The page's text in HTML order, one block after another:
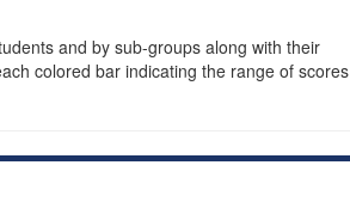
and by sub-groups along with their
colored bar indicating the range of scores